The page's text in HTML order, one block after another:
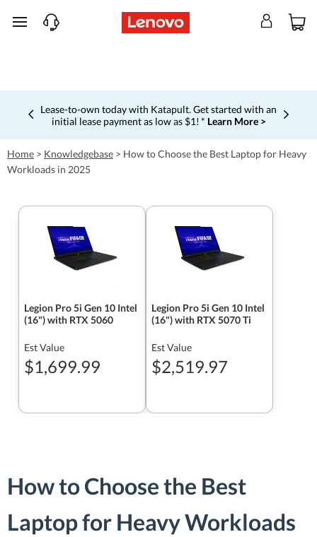
skip to main content
Shopping for a business?
New Lenovo Pro members get
$100 off first order of $1,000+, exclusive savings & 1:1
tech support.Learn More >
Currently displaying item 5 of 5
Home > Knowledgebase > How to Choose the Best Laptop for Heavy
Workloads in 2025
Legion Pro 5i Gen 10 Intel
(16") with RTX 5060
Est Value
$1,699.99
Legion Pro 5i Gen 10 Intel
(16") with RTX 5070 Ti
Est Value
$2,519.97
How to Choose the Best
Laptop for Heavy Workloads